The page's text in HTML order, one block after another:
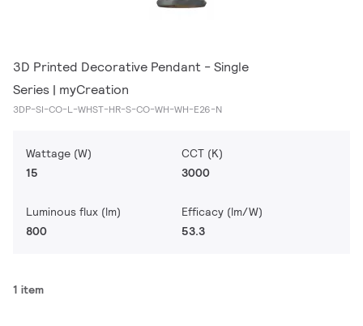
3D Printed Decorative Pendant - Single
Series | myCreation
3DP-SI-CO-L-WHST-HR-S-CO-WH-WH-E26-N
Wattage (W)
15
CCT (K)
3000
Luminous flux (lm)
800
Efficacy (lm/W)
53.3
1 item